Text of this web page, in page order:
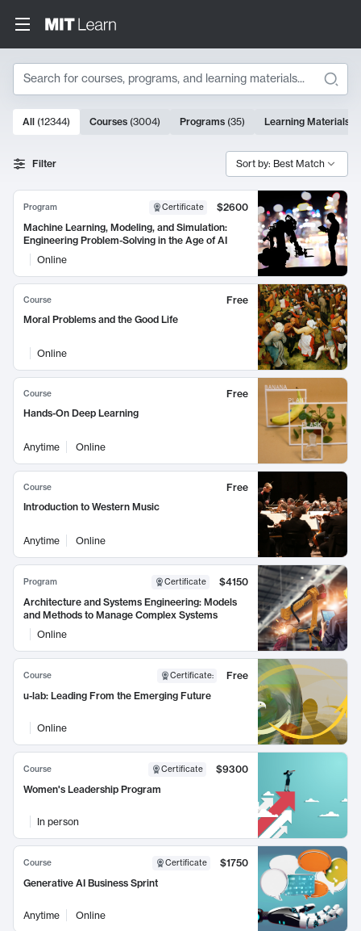
Search
Search Results
10000 results
All (12344) Courses (3004) Programs (35) Learning Materials
Filter Sort by: Best Match
Program Certificate
$2600
Machine Learning, Modeling, and Simulation:
Engineering Problem-Solving in the Age of AI
Online
Course
Free
Moral Problems and the Good Life
Online
Course
Free
Hands-On Deep Learning
Anytime Online
Course
Free
Introduction to Western Music
Anytime Online
Program Certificate
$4150
Architecture and Systems Engineering: Models
and Methods to Manage Complex Systems
Online
Course Certificate:
Free
u-lab: Leading From the Emerging Future
Online
Course Certificate
$9300
Women's Leadership Program
In person
Course Certificate
$1750
Generative AI Business Sprint
Anytime Online